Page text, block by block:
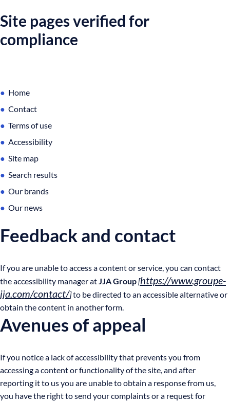
Site pages verified for
compliance
Home
Contact
Terms of use
Accessibility
Site map
Search results
Our brands
Our news
Feedback and contact
If you are unable to access a content or service, you can contact
the accessibility manager atJJA Group[https://www.groupe-
jja.com/contact/]to be directed to an accessible alternative or
obtain the content in another form.
Avenues of appeal
If you notice a lack of accessibility that prevents you from
accessing a content or functionality of the site, and after
reporting it to us you are unable to obtain a response from us,
you have the right to send your complaints or a request for